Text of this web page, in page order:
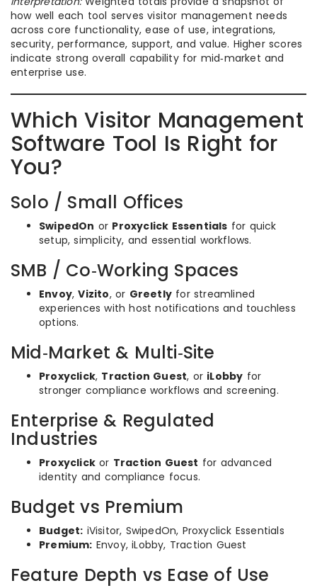
how well each tool serves visitor management needs
across core functionality, ease of use, integrations,
security, performance, support, and value. Higher scores
indicate strong overall capability for mid‑market and
enterprise use.
Which Visitor Management
Software Tool Is Right for
You?
Solo / Small Offices
SwipedOn or Proxyclick Essentials for quick
setup, simplicity, and essential workflows.
SMB / Co‑Working Spaces
Envoy,Vizito, or Greetly for streamlined
experiences with host notifications and touchless
options.
Mid‑Market & Multi‑Site
Proxyclick, Traction Guest, or iLobby for
stronger compliance workflows and screening.
Enterprise & Regulated
Industries
Proxyclick or Traction Guest for advanced
identity and compliance focus.
Budget vs Premium
Budget: iVisitor, SwipedOn, Proxyclick Essentials
Premium: Envoy, iLobby, Traction Guest
Feature Depth vs Ease of Use